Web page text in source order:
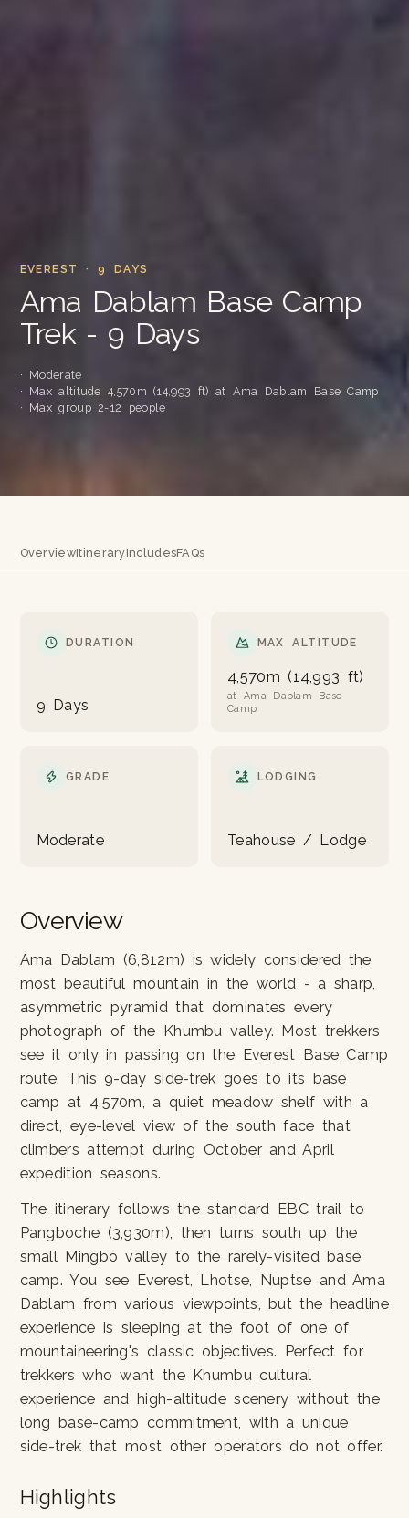
EVEREST · 9 DAYS
Ama Dablam Base Camp
Trek - 9 Days
· Moderate
· Max altitude 4,570m (14,993 ft) at Ama Dablam Base Camp
· Max group 2-12 people
OverviewItineraryIncludesFAQs
DURATION
9 Days
MAX ALTITUDE
4,570m (14,993 ft)
at Ama Dablam Base
Camp
GRADE
Moderate
LODGING
Teahouse / Lodge
Overview
Ama Dablam (6,812m) is widely considered the
most beautiful mountain in the world - a sharp,
asymmetric pyramid that dominates every
photograph of the Khumbu valley. Most trekkers
see it only in passing on the Everest Base Camp
route. This 9-day side-trek goes to its base
camp at 4,570m, a quiet meadow shelf with a
direct, eye-level view of the south face that
climbers attempt during October and April
expedition seasons.
The itinerary follows the standard EBC trail to
Pangboche (3,930m), then turns south up the
small Mingbo valley to the rarely-visited base
camp. You see Everest, Lhotse, Nuptse and Ama
Dablam from various viewpoints, but the headline
experience is sleeping at the foot of one of
mountaineering's classic objectives. Perfect for
trekkers who want the Khumbu cultural
experience and high-altitude scenery without the
long base-camp commitment, with a unique
side-trek that most other operators do not offer.
Highlights